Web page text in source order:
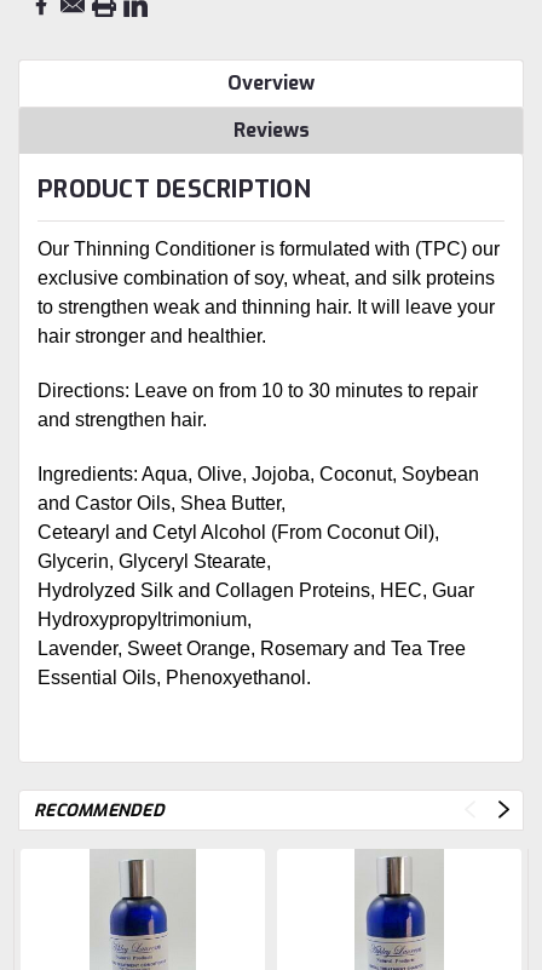
Overview
Reviews
PRODUCT DESCRIPTION
Our Thinning Conditioner is formulated with (TPC) our
exclusive combination of soy, wheat, and silk proteins
to strengthen weak and thinning hair. It will leave your
hair stronger and healthier.
Directions: Leave on from 10 to 30 minutes to repair
and strengthen hair.
Ingredients: Aqua, Olive, Jojoba, Coconut, Soybean
and Castor Oils, Shea Butter,
Cetearyl and Cetyl Alcohol (From Coconut Oil),
Glycerin, Glyceryl Stearate,
Hydrolyzed Silk and Collagen Proteins, HEC, Guar
Hydroxypropyltrimonium,
Lavender, Sweet Orange, Rosemary and Tea Tree
Essential Oils, Phenoxyethanol.
RECOMMENDED